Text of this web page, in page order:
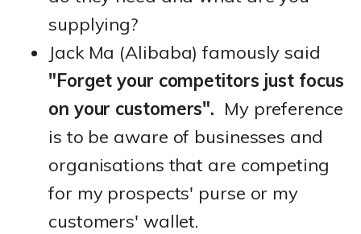
supplying?
Jack Ma (Alibaba) famously said
"Forget your competitors just focus
on your customers". My preference
is to be aware of businesses and
organisations that are competing
for my prospects' purse or my
customers' wallet.